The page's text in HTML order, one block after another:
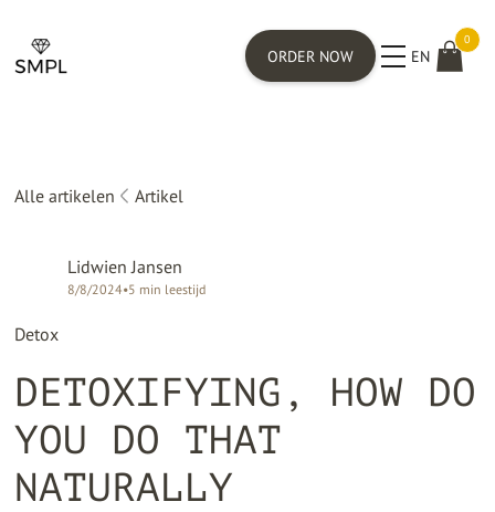
ORDER NOW EN
0
Alle artikelen Artikel
Lidwien Jansen
8/8/2024•5 min leestijd
Detox
DETOXIFYING, HOW DO
YOU DO THAT
NATURALLY